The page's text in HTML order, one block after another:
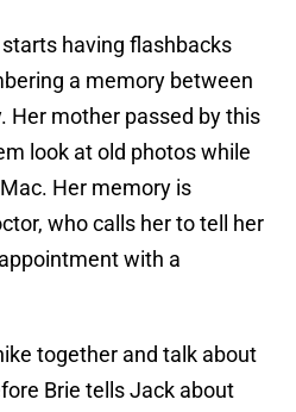
having flashbacks
a memory between
Her mother passed by this
look at old photos while
Her memory is
who calls her to tell her
with a
together and talk about
Brie tells Jack about